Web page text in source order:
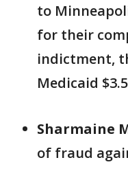
to
for their
indictment,
Medicaid
Sharmaine
of fraud